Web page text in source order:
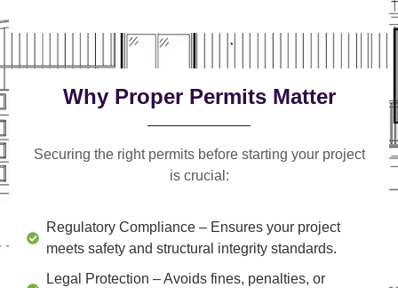
Why Proper Permits Matter
Securing the right permits before starting your project
is crucial:
Regulatory Compliance – Ensures your project
meets safety and structural integrity standards.
Legal Protection – Avoids fines, penalties, or